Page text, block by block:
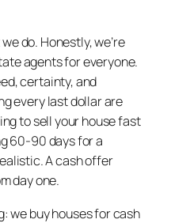
do. Honestly, we’re
agents for everyone.
certainty, and
every last dollar are
to sell your house fast
60-90 days for a
A cash offer
day one.
we buy houses for cash